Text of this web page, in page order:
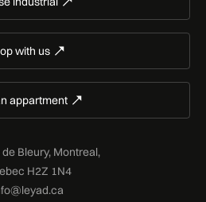
with us
appartment
Bleury, Montreal,
H2Z 1N4